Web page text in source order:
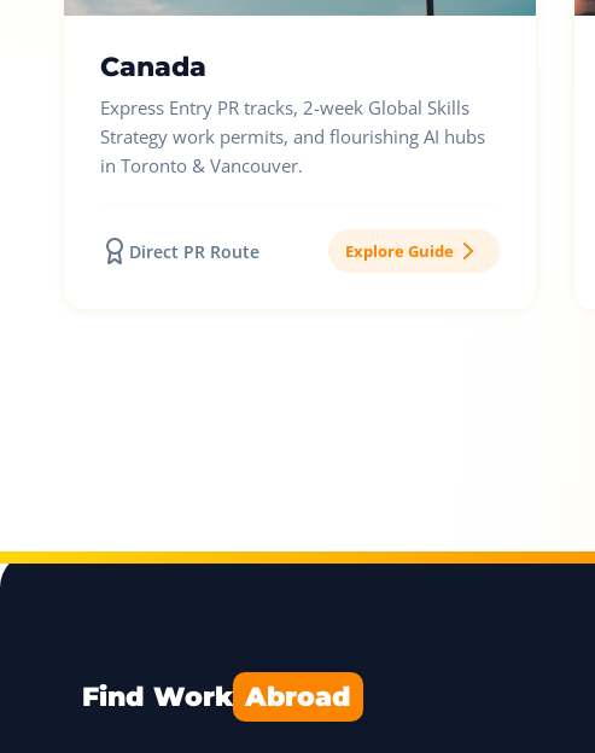
Canada
Express Entry PR tracks, 2-week Global Skills
Strategy work permits, and flourishing AI hubs
in Toronto & Vancouver.
Direct PR Route Explore Guide
Find Work Abroad